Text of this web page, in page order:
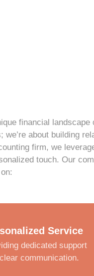
financial
about building
firm, we
touch. Our
Service
dedicated support
communication.